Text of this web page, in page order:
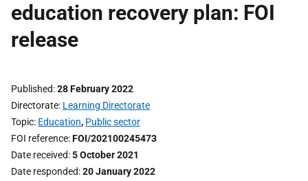
education recovery plan: FOI
release
Published 28 February 2022
Directorate Learning Directorate
Topic Education, Public sector
FOI reference FOI/202100245473
Date received 5 October 2021
Date responded 20 January 2022